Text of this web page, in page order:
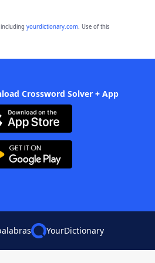
yourdictionary.com. Use of this
Crossword Solver + App
YourDictionary